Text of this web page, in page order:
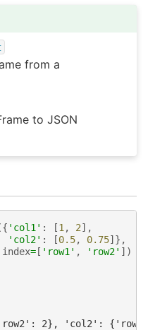
from a
to JSON
'col1' : [1 , 2],
'col2' : [0.5, 0.75]},
index=[ 'row1' , 'row2' ])
2}, 'col2':